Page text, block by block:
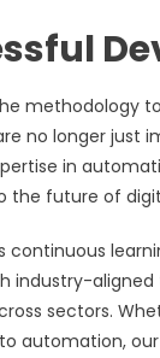
methodology
no longer
in
the future of
continuous
industry-
sectors.
automation,